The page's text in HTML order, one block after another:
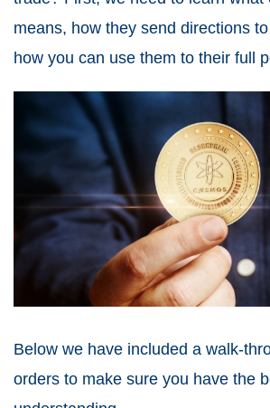
means, how they send directions
how you can use them to their full
Below we have included a walk-
orders to make sure you have the